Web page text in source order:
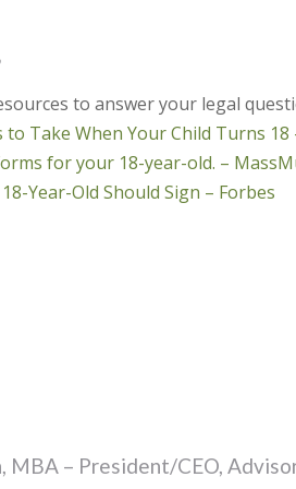
to answer your legal
Take When Your Child Turns 18
for your 18-year-old. –
Year-Old Should Sign – Forbes
MBA – President/CEO,